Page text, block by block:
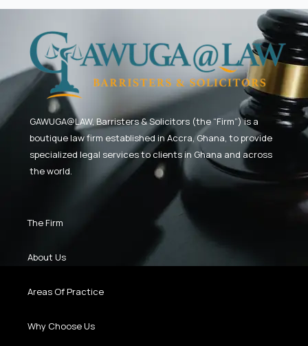
GAWUGA@LAW, Barristers & Solicitors (the “Firm”) is a
boutique law firm established in Accra, Ghana, to provide
specialized legal services to clients in Ghana and across
the world.
The Firm
About Us
Areas Of Practice
Why Choose Us